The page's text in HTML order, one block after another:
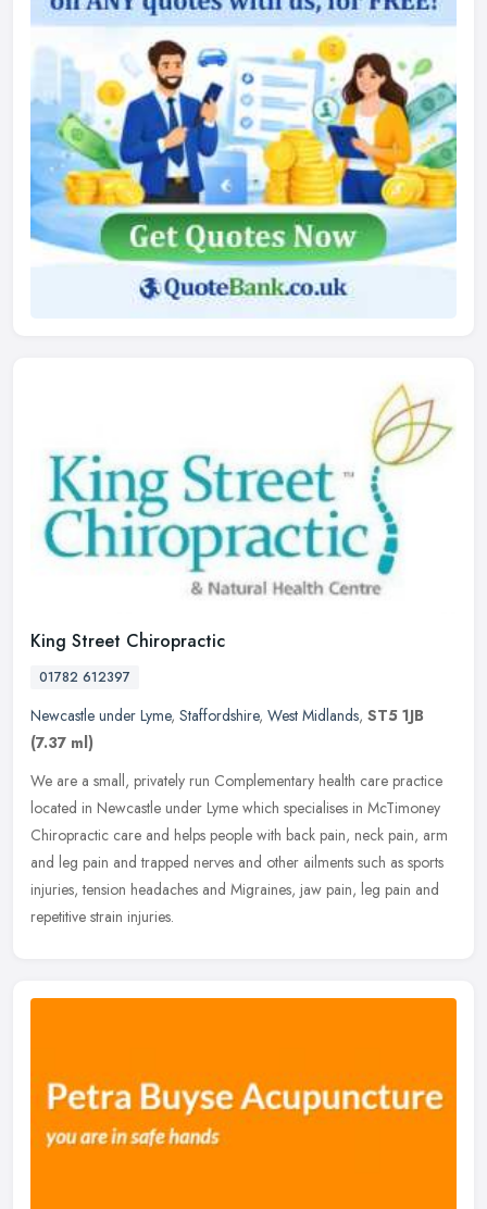
King Street Chiropractic
01782 612397
Newcastle under Lyme, Staffordshire, West Midlands, ST5 1JB
(7.37 ml)
We are a small, privately run Complementary health care practice
located in Newcastle under Lyme which specialises in McTimoney
Chiropractic care and helps people with back pain, neck pain, arm
and leg pain and trapped nerves and other ailments such as sports
injuries, tension headaches and Migraines, jaw pain, leg pain and
repetitive strain injuries.